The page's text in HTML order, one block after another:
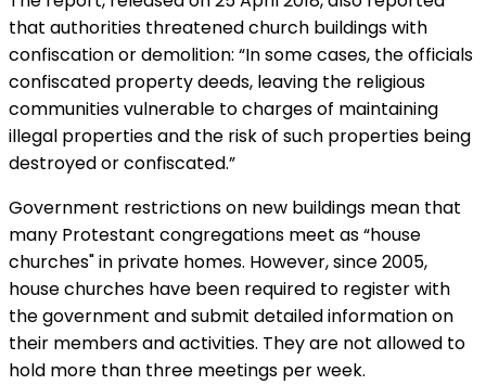
that authorities threatened church buildings with
confiscation or demolition: “In some cases, the officials
confiscated property deeds, leaving the religious
communities vulnerable to charges of maintaining
illegal properties and the risk of such properties being
destroyed or confiscated.”
Government restrictions on new buildings mean that
many Protestant congregations meet as “house
churches" in private homes. However, since 2005,
house churches have been required to register with
the government and submit detailed information on
their members and activities. They are not allowed to
hold more than three meetings per week.